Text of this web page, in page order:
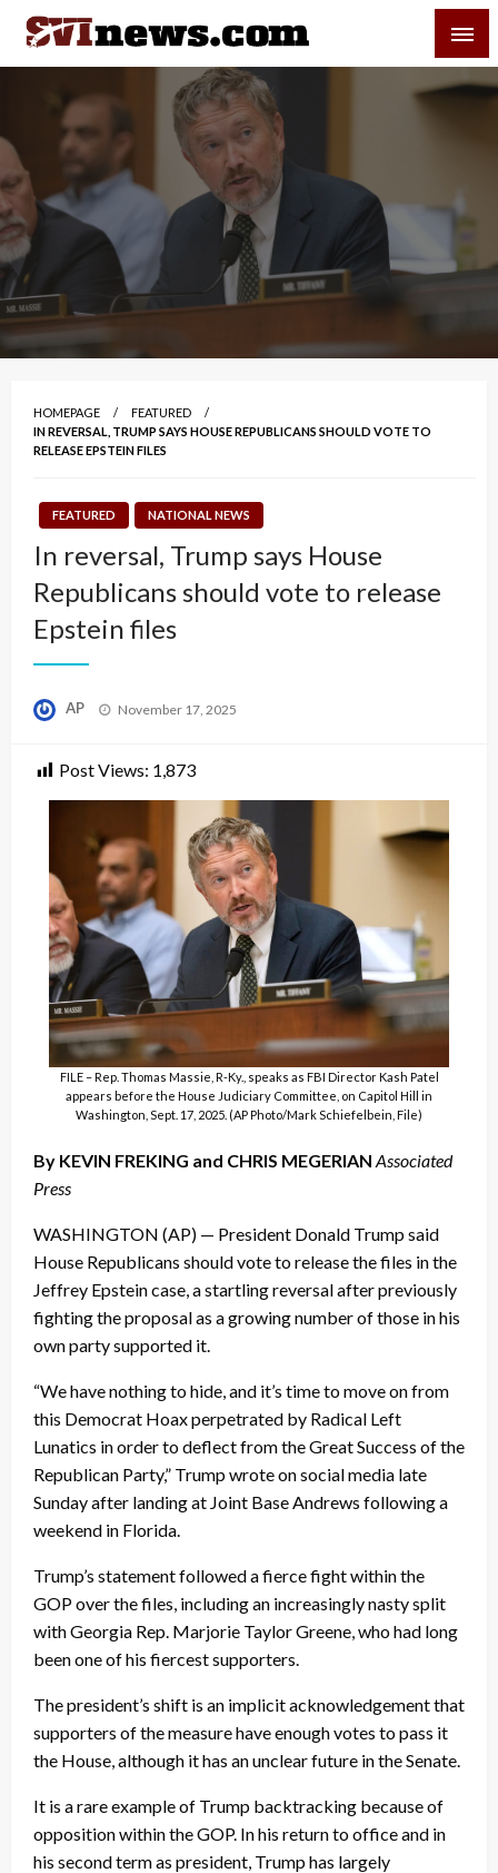
Skip
content
Your Source For Local and Regional News
HOMEPAGE
FEATURED
IN REVERSAL, TRUMP SAYS HOUSE REPUBLICANS SHOULD VOTE TO
RELEASE EPSTEIN FILES
FEATURED NATIONAL NEWS
In reversal, Trump says House
Republicans should vote to release
Epstein files
AP
Posted
November 17, 2025
Post Views: 1,873
FILE – Rep. Thomas Massie, R-Ky., speaks as FBI Director Kash Patel
appears before the House Judiciary Committee, on Capitol Hill in
Washington, Sept. 17, 2025. (AP Photo/Mark Schiefelbein, File)
By KEVIN FREKING and CHRIS MEGERIAN Associated
Press
WASHINGTON (AP) — President Donald Trump said
House Republicans should vote to release the files in the
Jeffrey Epstein case, a startling reversal after previously
fighting the proposal as a growing number of those in his
own party supported it.
“We have nothing to hide, and it’s time to move on from
this Democrat Hoax perpetrated by Radical Left
Lunatics in order to deflect from the Great Success of the
Republican Party,” Trump wrote on social media late
Sunday after landing at Joint Base Andrews following a
weekend in Florida.
Trump’s statement followed a fierce fight within the
GOP over the files, including an increasingly nasty split
with Georgia Rep. Marjorie Taylor Greene, who had long
been one of his fiercest supporters.
The president’s shift is an implicit acknowledgement that
supporters of the measure have enough votes to pass it
the House, although it has an unclear future in the Senate.
It is a rare example of Trump backtracking because of
opposition within the GOP. In his return to office and in
his second term as president, Trump has largely